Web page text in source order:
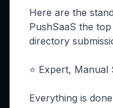
Here are the
PushSaaS the
directory
⭐ Expert, Manual
Everything is